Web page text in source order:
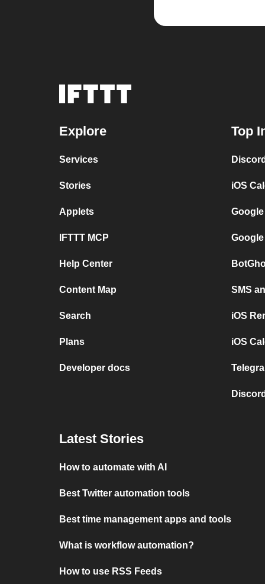
Explore
Services
Stories
Applets
IFTTT MCP
Help Center
Content Map
Search
Plans
Developer docs
Top
iOS
SMS
iOS
iOS
Latest Stories
How to automate with AI
Best Twitter automation tools
Best time management apps and tools
What is workflow automation?
How to use RSS Feeds